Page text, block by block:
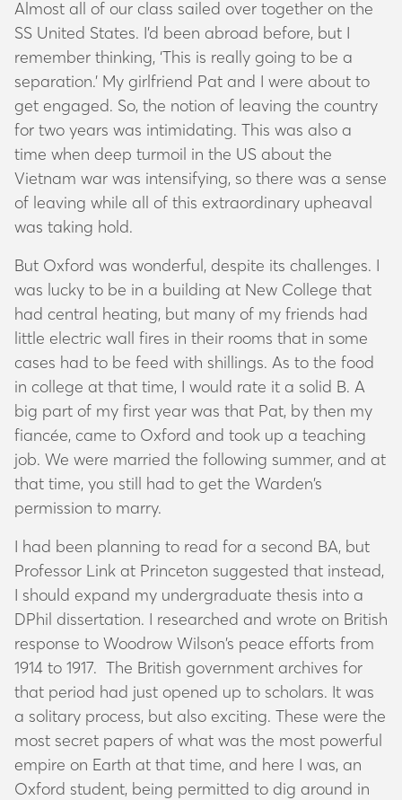
Almost all of our class sailed over together on the
SS United States. I’d been abroad before, but I
remember thinking, ‘This is really going to be a
separation.’ My girlfriend Pat and I were about to
get engaged. So, the notion of leaving the country
for two years was intimidating. This was also a
time when deep turmoil in the US about the
Vietnam war was intensifying, so there was a sense
of leaving while all of this extraordinary upheaval
was taking hold.
But Oxford was wonderful, despite its challenges. I
was lucky to be in a building at New College that
had central heating, but many of my friends had
little electric wall fires in their rooms that in some
cases had to be feed with shillings. As to the food
in college at that time, I would rate it a solid B. A
big part of my first year was that Pat, by then my
fiancée, came to Oxford and took up a teaching
job. We were married the following summer, and at
that time, you still had to get the Warden’s
permission to marry.
I had been planning to read for a second BA, but
Professor Link at Princeton suggested that instead,
I should expand my undergraduate thesis into a
DPhil dissertation. I researched and wrote on British
response to Woodrow Wilson’s peace efforts from
1914 to 1917. The British government archives for
that period had just opened up to scholars. It was
a solitary process, but also exciting. These were the
most secret papers of what was the most powerful
empire on Earth at that time, and here I was, an
Oxford student, being permitted to dig around in